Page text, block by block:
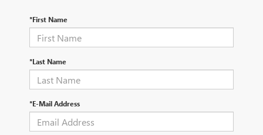
*First Name
*Last Name
*E-Mail Address